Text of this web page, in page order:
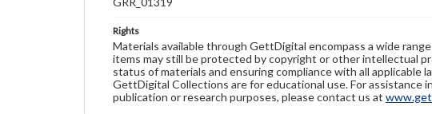
Rights
Materials available through GettDigital encompass a wide
items may still be protected by copyright or other intellectual
status of materials and ensuring compliance with all
GettDigital Collections are for educational use. For
publication or research purposes, please contact us at